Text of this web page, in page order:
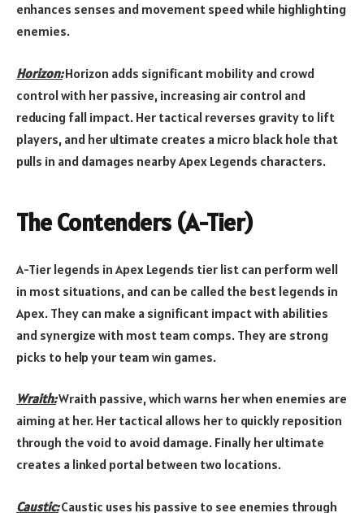
enhances senses and movement speed while highlighting
enemies.
Horizon:Horizon adds significant mobility and crowd
control with her passive, increasing air control and
reducing fall impact. Her tactical reverses gravity to lift
players, and her ultimate creates a micro black hole that
pulls in and damages nearby Apex Legends characters.
The Contenders (A-Tier)
A-Tier legends in Apex Legends tier list can perform well
in most situations, and can be called the best legends in
Apex. They can make a significant impact with abilities
and synergize with most team comps. They are strong
picks to help your team win games.
Wraith:Wraith passive, which warns her when enemies are
aiming at her. Her tactical allows her to quickly reposition
through the void to avoid damage. Finally her ultimate
creates a linked portal between two locations.
Caustic:Caustic uses his passive to see enemies through